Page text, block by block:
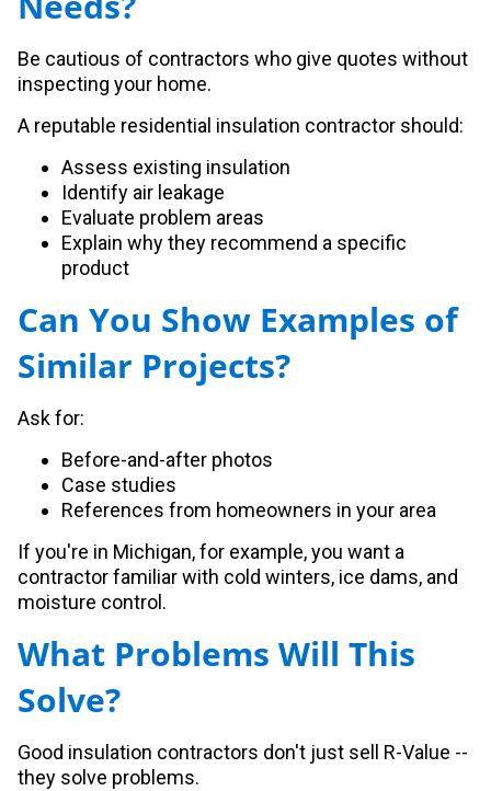
Be cautious of contractors who give quotes without
inspecting your home.
A reputable residential insulation contractor should:
Assess existing insulation
Identify air leakage
Evaluate problem areas
Explain why they recommend a specific
product
Can You Show Examples of
Similar Projects?
Ask for:
Before-and-after photos
Case studies
References from homeowners in your area
If you're in Michigan, for example, you want a
contractor familiar with cold winters, ice dams, and
moisture control.
What Problems Will This
Solve?
Good insulation contractors don't just sell R-Value --
they solve problems.